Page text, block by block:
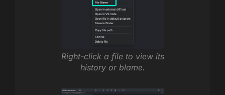
Right-click a file to view its
history or blame.